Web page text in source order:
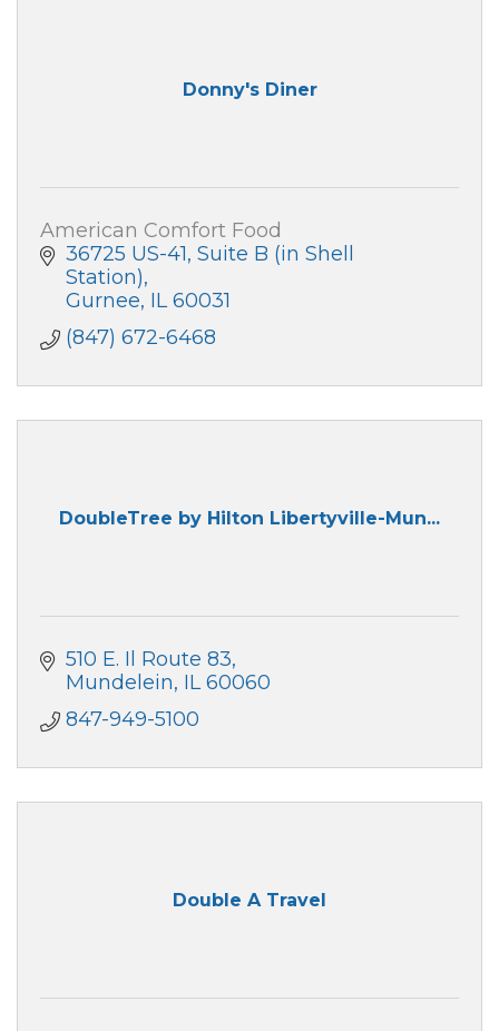
Donny's Diner
American Comfort Food
36725 US-41 Suite B (in Shell
Station)
Gurnee IL 60031
(847) 672-6468
DoubleTree by Hilton Libertyville-Mun...
510 E. Il Route 83
Mundelein IL 60060
847-949-5100
Double A Travel